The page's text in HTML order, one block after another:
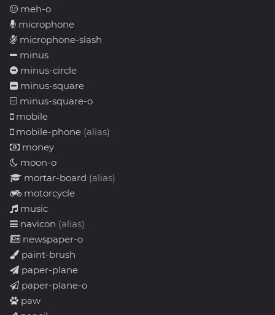
meh-o
microphone
microphone-slash
minus
minus-circle
minus-square
minus-square-o
mobile
mobile-phone (alias)
money
moon-o
mortar-board (alias)
motorcycle
music
navicon (alias)
newspaper-o
paint-brush
paper-plane
paper-plane-o
paw